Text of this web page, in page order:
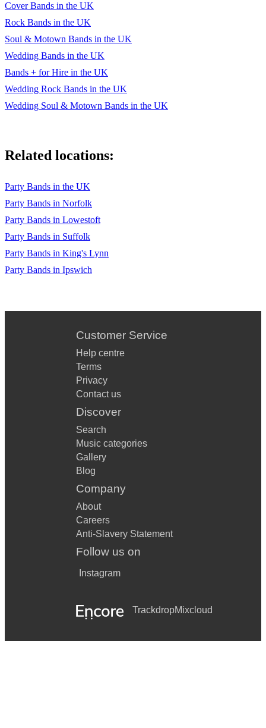
Cover Bands in the UK
Rock Bands in the UK
Soul & Motown Bands in the UK
Wedding Bands in the UK
Bands + for Hire in the UK
Wedding Rock Bands in the UK
Wedding Soul & Motown Bands in the UK
Related locations:
Party Bands in the UK
Party Bands in Norfolk
Party Bands in Lowestoft
Party Bands in Suffolk
Party Bands in King's Lynn
Party Bands in Ipswich
Customer Service
Help centre
Terms
Privacy
Contact us
Discover
Search
Music categories
Gallery
Blog
Company
About
Careers
Anti-Slavery Statement
Follow us on
Instagram
TrackdropMixcloud